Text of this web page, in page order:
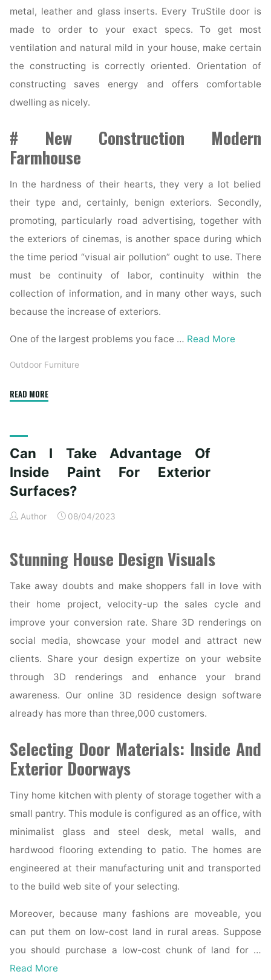
metal, leather and glass inserts. Every TruStile door is
made to order to your exact specs. To get most
ventilation and natural mild in your house, make certain
the constructing is correctly oriented. Orientation of
constructing saves energy and offers comfortable
dwelling as nicely.
# New Construction Modern
Farmhouse
In the hardness of their hearts, they very a lot belied
their type and, certainly, benign exteriors. Secondly,
promoting, particularly road advertising, together with
the exteriors of cinemas, is another space during which
the time period “visual air pollution” ought to use. There
must be continuity of labor, continuity within the
collection of information, and in many other ways, such
because the increase of exteriors.
One of the largest problems you face … Read More
Outdoor Furniture
READ MORE"Fifty
Exteriors"
Can I Take Advantage Of
Inside Paint For Exterior
Surfaces?
Author 08/04/2023
Stunning House Design Visuals
Take away doubts and make shoppers fall in love with
their home project, velocity-up the sales cycle and
improve your conversion rate. Share 3D renderings on
social media, showcase your model and attract new
clients. Share your design expertize on your website
through 3D renderings and enhance your brand
awareness. Our online 3D residence design software
already has more than three,000 customers.
Selecting Door Materials: Inside And
Exterior Doorways
Tiny home kitchen with plenty of storage together with a
small pantry. This module is configured as an office, with
minimalist glass and steel desk, metal walls, and
hardwood flooring extending to patio. The homes are
engineered at their manufacturing unit and transported
to the build web site of your selecting.
Moreover, because many fashions are moveable, you
can put them on low-cost land in rural areas. Suppose
you should purchase a low-cost chunk of land for …
Read More